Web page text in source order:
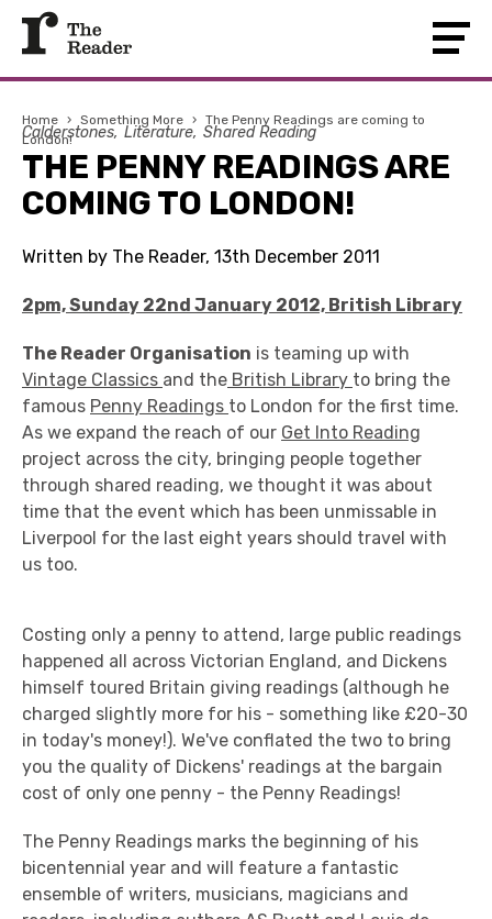
Home › Something More › The Penny Readings are coming to
London!
Calderstones Literature Shared Reading
THE PENNY READINGS ARE
COMING TO LONDON!
Written by The Reader, 13th December 2011
2pm, Sunday 22nd January 2012, British Library
The Reader Organisation is teaming up with
Vintage Classics and the British Library to bring the
famous Penny Readings to London for the first time.
As we expand the reach of our Get Into Reading
project across the city, bringing people together
through shared reading, we thought it was about
time that the event which has been unmissable in
Liverpool for the last eight years should travel with
us too.
Costing only a penny to attend, large public readings
happened all across Victorian England, and Dickens
himself toured Britain giving readings (although he
charged slightly more for his - something like £20-30
in today's money!). We've conflated the two to bring
you the quality of Dickens' readings at the bargain
cost of only one penny - the Penny Readings!
The Penny Readings marks the beginning of his
bicentennial year and will feature a fantastic
ensemble of writers, musicians, magicians and